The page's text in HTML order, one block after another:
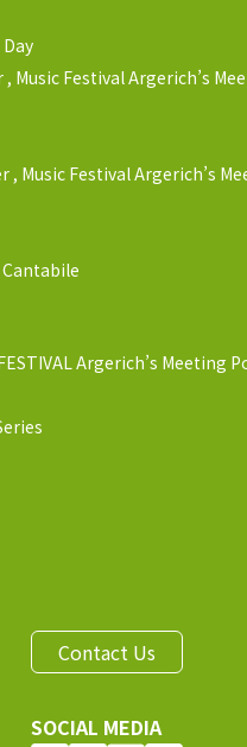
Music Festival Argerich’s
, Music Festival Argerich’s
Cantabile
Argerich’s Meeting
Contact Us
SOCIAL MEDIA